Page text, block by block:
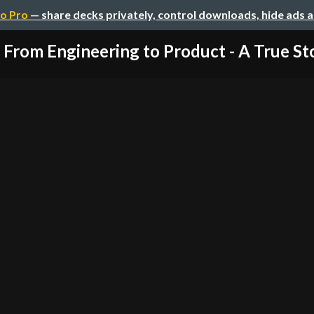
Pro — share decks privately, control downloads, hide ads
From Engineering to Product - A True